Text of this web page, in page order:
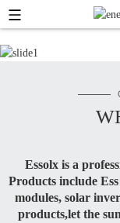
Essolx is a
Products include
modules, solar
products,let the